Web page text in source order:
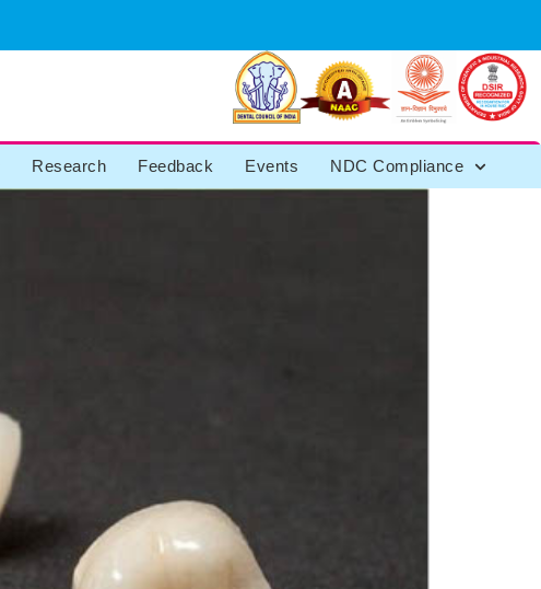
Research Feedback Events NDC Compliance